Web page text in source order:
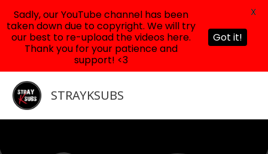
content
STRAYKSUBS
Sadly, our YouTube channel has been
taken down due to copyright. We will try
our best to re-upload the videos here.
Thank you for your patience and
support! <3
Got it!
X